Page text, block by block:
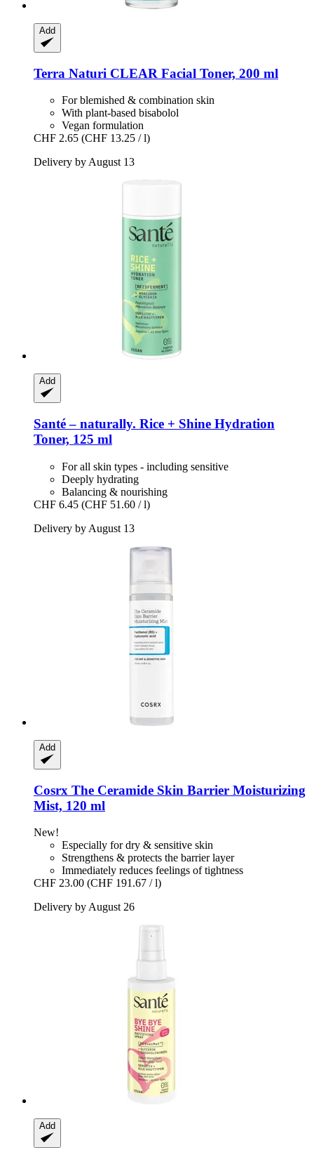
Add
Terra Naturi CLEAR Facial Toner, 200 ml
For blemished & combination skin
With plant-based bisabolol
Vegan formulation
CHF 2.65 (CHF 13.25 / l)
Delivery by August 13
Add
Santé – naturally. Rice + Shine Hydration
Toner, 125 ml
For all skin types - including sensitive
Deeply hydrating
Balancing & nourishing
CHF 6.45 (CHF 51.60 / l)
Delivery by August 13
Add
Cosrx The Ceramide Skin Barrier Moisturizing
Mist, 120 ml
New!
Especially for dry & sensitive skin
Strengthens & protects the barrier layer
Immediately reduces feelings of tightness
CHF 23.00 (CHF 191.67 / l)
Delivery by August 26
Add